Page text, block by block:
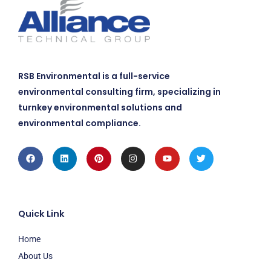
RSB Environmental is a full-service
environmental consulting firm, specializing in
turnkey environmental solutions and
environmental compliance.
FacebookLinkedinPinterestInstagramYoutubeTwitter
Quick Link
Home
About Us